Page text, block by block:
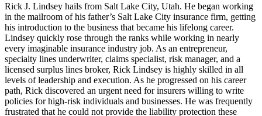
Rick J. Lindsey hails from Salt Lake City, Utah. He began working
in the mailroom of his father’s Salt Lake City insurance firm, getting
his introduction to the business that became his lifelong career.
Lindsey quickly rose through the ranks while working in nearly
every imaginable insurance industry job. As an entrepreneur,
specialty lines underwriter, claims specialist, risk manager, and a
licensed surplus lines broker, Rick Lindsey is highly skilled in all
levels of leadership and execution. As he progressed on his career
path, Rick discovered an urgent need for insurers willing to write
policies for high-risk individuals and businesses. He was frequently
frustrated that he could not provide the liability protection these